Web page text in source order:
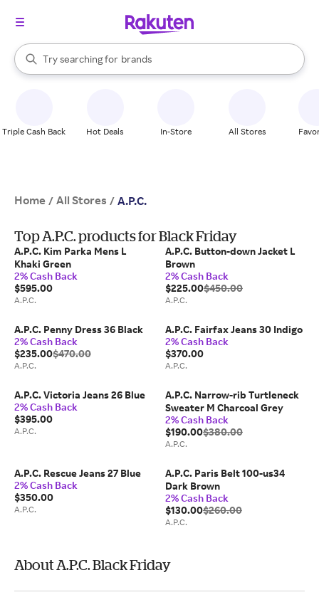
Search Rakuten
Try searching for
stores
brands
groceries
When autocomplete results are available, use the up and down
Triple Cash Back Hot Deals In-Store All Stores
Home / All Stores / A.P.C.
Top A.P.C. products for Black Friday
A.P.C. Kim Parka Mens L
Khaki Green
2% Cash Back
$595.00
A.P.C.
A.P.C. Button-down Jacket L
Brown
2% Cash Back
$225.00$450.00
A.P.C.
A.P.C. Penny Dress 36 Black
2% Cash Back
$235.00$470.00
A.P.C.
A.P.C. Fairfax Jeans 30 Indigo
2% Cash Back
$370.00
A.P.C.
A.P.C. Victoria Jeans 26 Blue
2% Cash Back
$395.00
A.P.C.
A.P.C. Narrow-rib Turtleneck
Sweater M Charcoal Grey
2% Cash Back
$190.00$380.00
A.P.C.
A.P.C. Rescue Jeans 27 Blue
2% Cash Back
$350.00
A.P.C.
A.P.C. Paris Belt 100-us34
Dark Brown
2% Cash Back
$130.00$260.00
A.P.C.
About A.P.C. Black Friday